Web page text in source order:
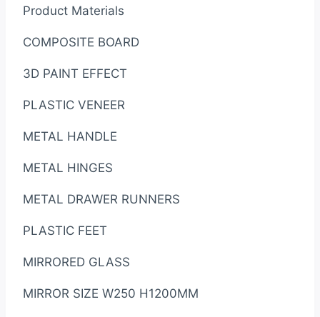
Product Materials
COMPOSITE BOARD
3D PAINT EFFECT
PLASTIC VENEER
METAL HANDLE
METAL HINGES
METAL DRAWER RUNNERS
PLASTIC FEET
MIRRORED GLASS
MIRROR SIZE W250 H1200MM